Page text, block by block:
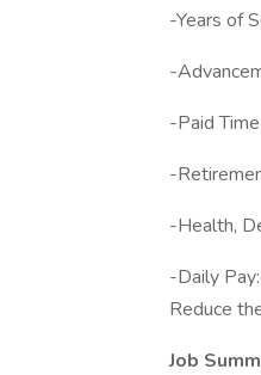
-Years of
-
-Paid
-
-Health,
-Daily
Reduce
Job